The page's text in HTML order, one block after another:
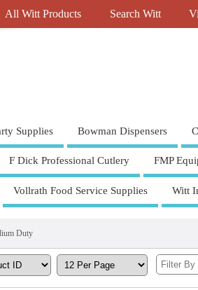
All Witt Products Search Witt
Supplies Bowman Dispensers
F Dick Professional Cutlery FMP
Vollrath Food Service Supplies Witt
Duty